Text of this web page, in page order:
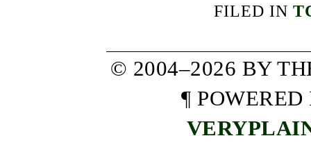
FILED IN
© 2004–2026 BY
¶